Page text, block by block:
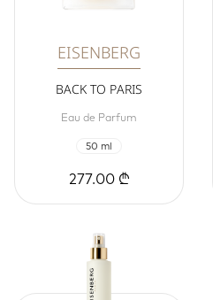
EISENBERG
BACK TO PARIS
Eau de Parfum
50 ml
277.00 ₾